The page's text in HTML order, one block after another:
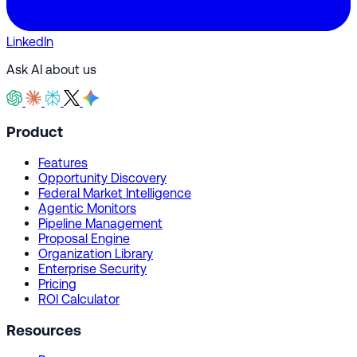
LinkedIn
Ask AI about us
Product
Features
Opportunity Discovery
Federal Market Intelligence
Agentic Monitors
Pipeline Management
Proposal Engine
Organization Library
Enterprise Security
Pricing
ROI Calculator
Resources